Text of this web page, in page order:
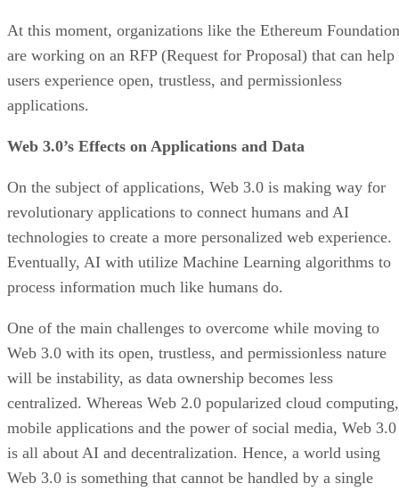
At this moment, organizations like the Ethereum Foundation
are working on an RFP (Request for Proposal) that can help
users experience open, trustless, and permissionless
applications.
Web 3.0’s Effects on Applications and Data
On the subject of applications, Web 3.0 is making way for
revolutionary applications to connect humans and AI
technologies to create a more personalized web experience.
Eventually, AI with utilize Machine Learning algorithms to
process information much like humans do.
One of the main challenges to overcome while moving to
Web 3.0 with its open, trustless, and permissionless nature
will be instability, as data ownership becomes less
centralized. Whereas Web 2.0 popularized cloud computing,
mobile applications and the power of social media, Web 3.0
is all about AI and decentralization. Hence, a world using
Web 3.0 is something that cannot be handled by a single